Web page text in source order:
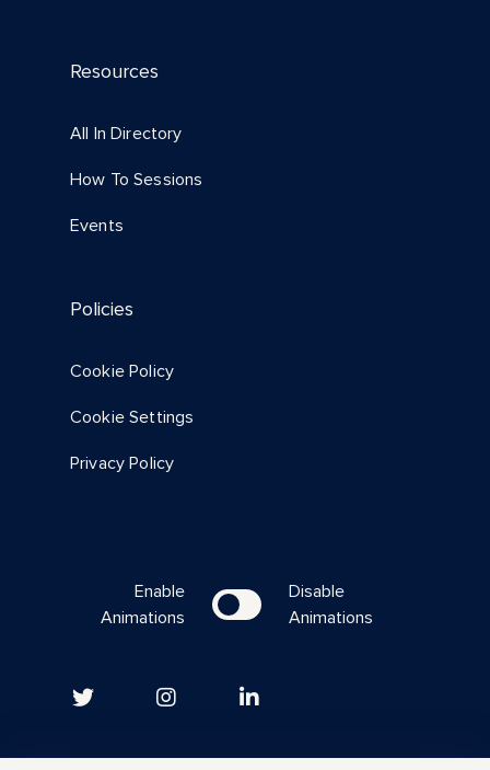
Resource
Summary
Resources
All In Directory
How To Sessions
Events
Policies
Cookie Policy
Cookie Settings
Privacy Policy
Enable
Animations
Disable
Animations